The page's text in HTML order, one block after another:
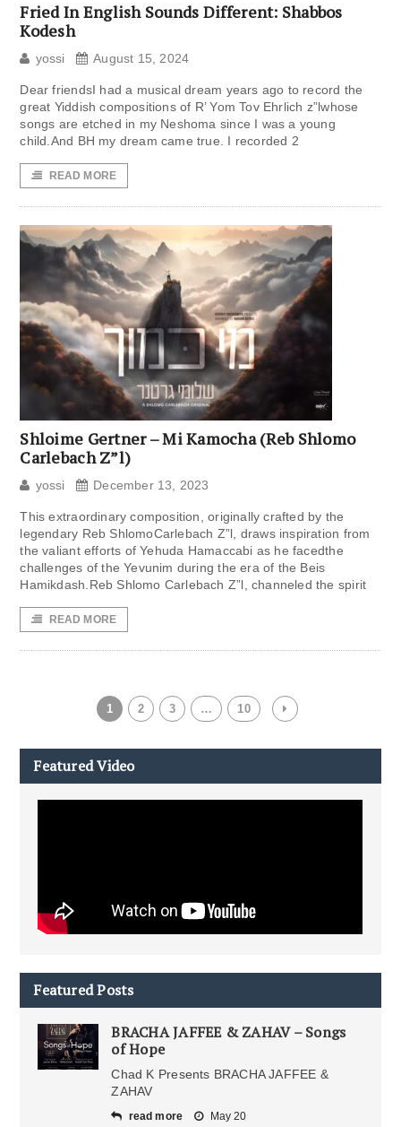
Fried In English Sounds Different: Shabbos
Kodesh
yossi August 15, 2024
Dear friendsI had a musical dream years ago to record the
great Yiddish compositions of R’ Yom Tov Ehrlich z”lwhose
songs are etched in my Neshoma since I was a young
child.And BH my dream came true. I recorded 2
READ MORE
Shloime Gertner – Mi Kamocha (Reb Shlomo
Carlebach Z”l)
yossi December 13, 2023
This extraordinary composition, originally crafted by the
legendary Reb ShlomoCarlebach Z”l, draws inspiration from
the valiant efforts of Yehuda Hamaccabi as he facedthe
challenges of the Yevunim during the era of the Beis
Hamikdash.Reb Shlomo Carlebach Z”l, channeled the spirit
READ MORE
1 2 3 … 10
Featured Video
Featured Posts
BRACHA JAFFEE & ZAHAV – Songs
of Hope
Chad K Presents BRACHA JAFFEE &
ZAHAV
read more May 20